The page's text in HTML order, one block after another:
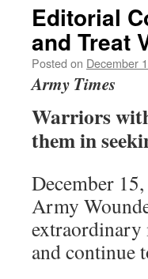
Editorial
and Treat
Posted on December
Army Times
Warriors
them in
December
Army
extraordinary
and continue